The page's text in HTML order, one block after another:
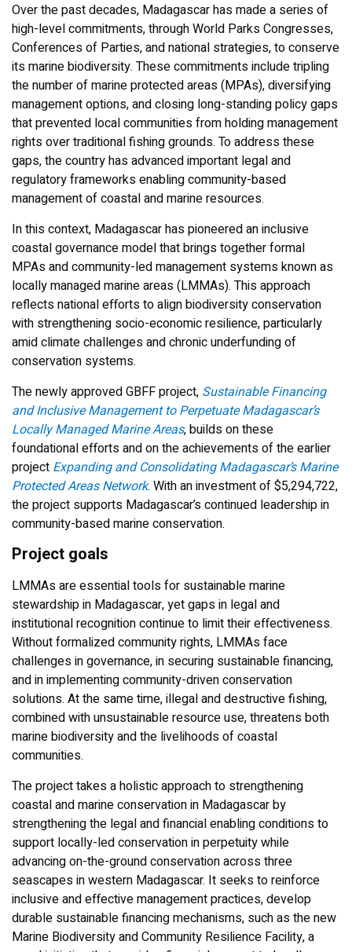
Over the past decades, Madagascar has made a series of
high-level commitments, through World Parks Congresses,
Conferences of Parties, and national strategies, to conserve
its marine biodiversity. These commitments include tripling
the number of marine protected areas (MPAs), diversifying
management options, and closing long-standing policy gaps
that prevented local communities from holding management
rights over traditional fishing grounds. To address these
gaps, the country has advanced important legal and
regulatory frameworks enabling community-based
management of coastal and marine resources.
In this context, Madagascar has pioneered an inclusive
coastal governance model that brings together formal
MPAs and community-led management systems known as
locally managed marine areas (LMMAs). This approach
reflects national efforts to align biodiversity conservation
with strengthening socio-economic resilience, particularly
amid climate challenges and chronic underfunding of
conservation systems.
The newly approved GBFF project, Sustainable Financing
and Inclusive Management to Perpetuate Madagascar’s
Locally Managed Marine Areas, builds on these
foundational efforts and on the achievements of the earlier
project Expanding and Consolidating Madagascar’s Marine
Protected Areas Network. With an investment of $5,294,722,
the project supports Madagascar’s continued leadership in
community-based marine conservation.
Project goals
LMMAs are essential tools for sustainable marine
stewardship in Madagascar, yet gaps in legal and
institutional recognition continue to limit their effectiveness.
Without formalized community rights, LMMAs face
challenges in governance, in securing sustainable financing,
and in implementing community-driven conservation
solutions. At the same time, illegal and destructive fishing,
combined with unsustainable resource use, threatens both
marine biodiversity and the livelihoods of coastal
communities.
The project takes a holistic approach to strengthening
coastal and marine conservation in Madagascar by
strengthening the legal and financial enabling conditions to
support locally-led conservation in perpetuity while
advancing on-the-ground conservation across three
seascapes in western Madagascar. It seeks to reinforce
inclusive and effective management practices, develop
durable sustainable financing mechanisms, such as the new
Marine Biodiversity and Community Resilience Facility, a